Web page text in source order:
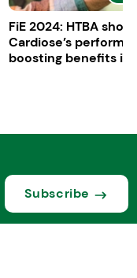
FiE 2024: HTBA
Cardiose’s
boosting benefits in
Subscribe